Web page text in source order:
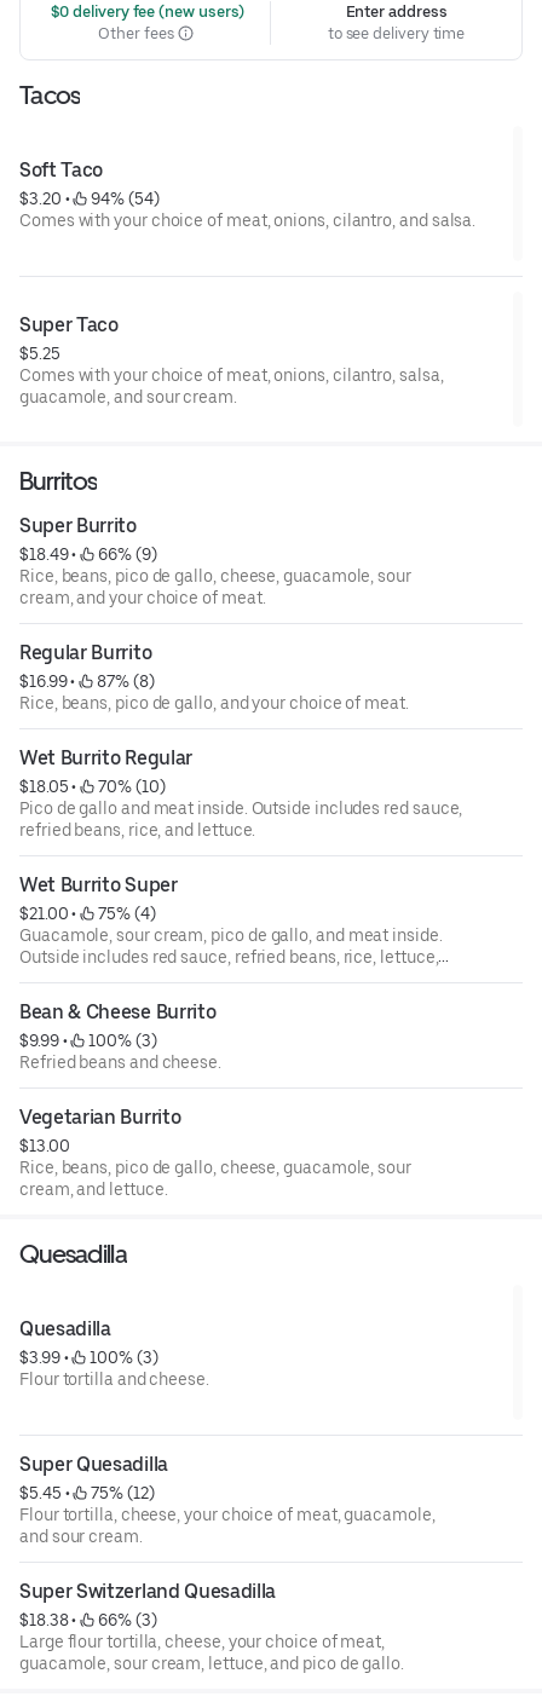
$0 delivery fee (new users)
Other fees
Enter address
to see delivery time
Tacos
Soft Taco
$3.20 •
94% (54)
Comes with your choice of meat, onions, cilantro, and salsa.
Super Taco
$5.25
Comes with your choice of meat, onions, cilantro, salsa,
guacamole, and sour cream.
Burritos
Super Burrito
$18.49 •
66% (9)
Rice, beans, pico de gallo, cheese, guacamole, sour
cream, and your choice of meat.
Regular Burrito
$16.99 •
87% (8)
Rice, beans, pico de gallo, and your choice of meat.
Wet Burrito Regular
$18.05 •
70% (10)
Pico de gallo and meat inside. Outside includes red sauce,
refried beans, rice, and lettuce.
Wet Burrito Super
$21.00 •
75% (4)
Guacamole, sour cream, pico de gallo, and meat inside.
Outside includes red sauce, refried beans, rice, lettuce,
and spread of cheese.
Bean & Cheese Burrito
$9.99 •
100% (3)
Refried beans and cheese.
Vegetarian Burrito
$13.00
Rice, beans, pico de gallo, cheese, guacamole, sour
cream, and lettuce.
Quesadilla
Quesadilla
$3.99 •
100% (3)
Flour tortilla and cheese.
Super Quesadilla
$5.45 •
75% (12)
Flour tortilla, cheese, your choice of meat, guacamole,
and sour cream.
Super Switzerland Quesadilla
$18.38 •
66% (3)
Large flour tortilla, cheese, your choice of meat,
guacamole, sour cream, lettuce, and pico de gallo.